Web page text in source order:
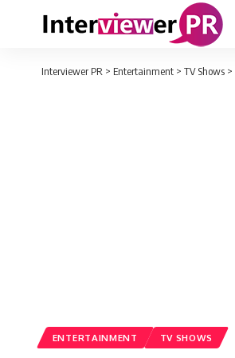
Interviewer PR > Entertainment > TV Shows >
ENTERTAINMENT TV SHOWS